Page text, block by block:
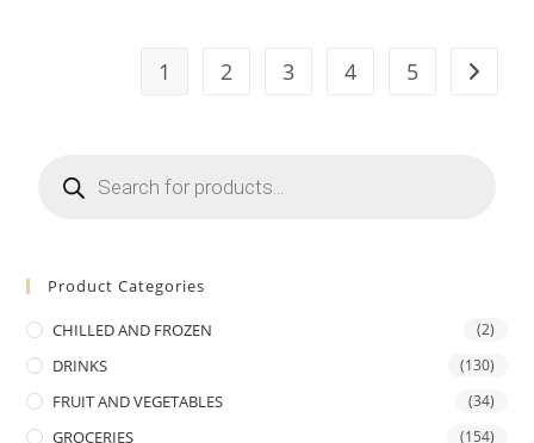
1 2 3 4 5
search
Product Categories
CHILLED AND FROZEN (2)
DRINKS (130)
FRUIT AND VEGETABLES (34)
GROCERIES (154)